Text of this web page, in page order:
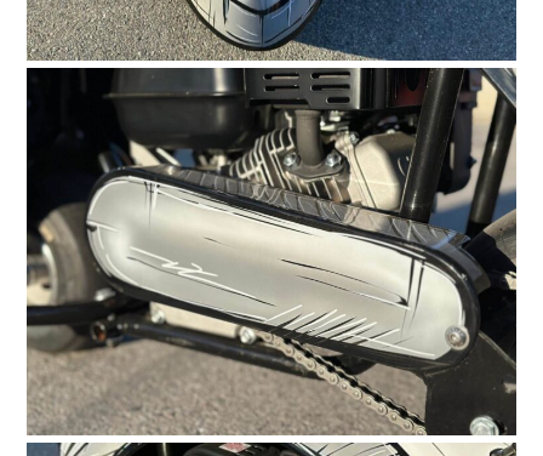
HOME
CARS
MOTORCYCLES
BOATS
PLANES
FILMS
GEAR